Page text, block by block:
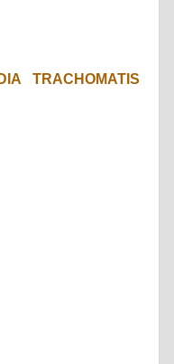
TRACHOMATIS